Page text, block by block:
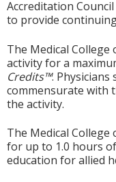
Accreditation
to provide
The Medical College
activity for a
Credits™.
commensurate with
the activity.
The Medical
for up to 1.0 hours
education for allied